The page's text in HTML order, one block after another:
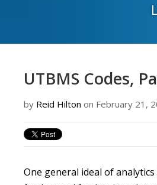
UTBMS Codes,
by Reid Hilton on February 21,
One general ideal of